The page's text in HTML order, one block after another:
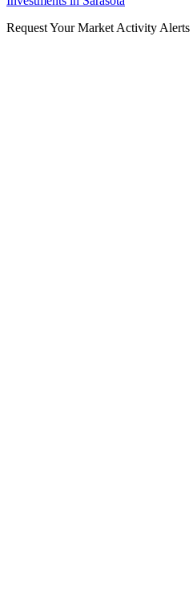
Request Your Market Activity Alerts